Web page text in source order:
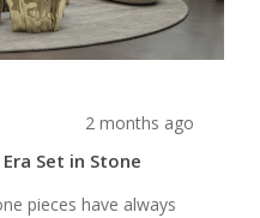
2 months ago
Set in Stone
pieces have always